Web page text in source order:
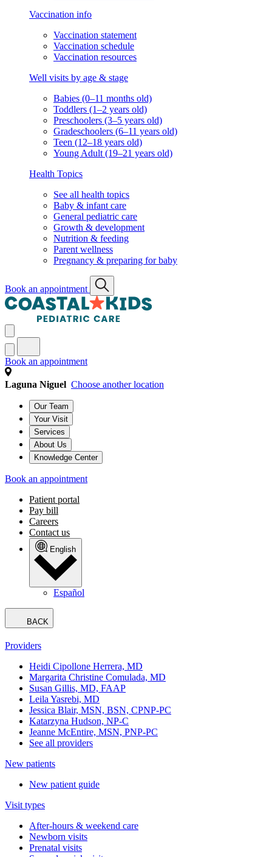
Vaccination info
Vaccination statement
Vaccination schedule
Vaccination resources
Well visits by age & stage
Babies (0–11 months old)
Toddlers (1–2 years old)
Preschoolers (3–5 years old)
Gradeschoolers (6–11 years old)
Teen (12–18 years old)
Young Adult (19–21 years old)
Health Topics
See all health topics
Baby & infant care
General pediatric care
Growth & development
Nutrition & feeding
Parent wellness
Pregnancy & preparing for baby
Book an appointment
Book an appointment
Laguna Niguel Choose another location
Our Team
Your Visit
Services
About Us
Knowledge Center
Book an appointment
Patient portal
Pay bill
Careers
Contact us
English
Español
BACK
Providers
Heidi Cipollone Herrera, MD
Margarita Christine Comulada, MD
Susan Gillis, MD, FAAP
Leila Yasrebi, MD
Jessica Blair, MSN, BSN, CPNP-PC
Katarzyna Hudson, NP-C
Jeanne McEntire, MSN, PNP-PC
See all providers
New patients
New patient guide
Visit types
After-hours & weekend care
Newborn visits
Prenatal visits